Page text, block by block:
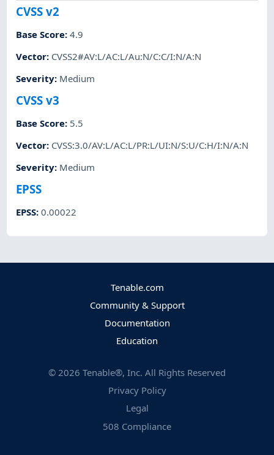
CVSS v2
Base Score:4.9
Vector: CVSS2#AV:L/AC:L/Au:N/C:C/I:N/A:N
Severity: Medium
CVSS v3
Base Score: 5.5
Vector: CVSS:3.0/AV:L/AC:L/PR:L/UI:N/S:U/C:H/I:N/A:N
Severity: Medium
EPSS
EPSS:0.00022
Tenable.com
Community & Support
Documentation
Education
© 2026 Tenable®, Inc. All Rights Reserved
Privacy Policy
Legal
508 Compliance